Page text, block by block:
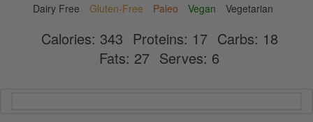
Dairy Free Gluten-Free Paleo Vegan Vegetarian
Calories: 343 Proteins: 17 Carbs: 18
Fats: 27 Serves: 6